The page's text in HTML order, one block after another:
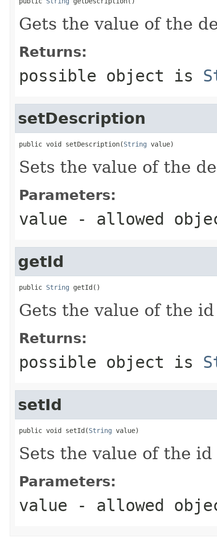
Gets the value of the
Returns:
possible object is
setDescription
public void setDescription(String value)
Sets the value of the
Parameters:
value - allowed
getId
public String getId()
Gets the value of the
Returns:
possible object is
setId
public void setId(String value)
Sets the value of the
Parameters:
value - allowed